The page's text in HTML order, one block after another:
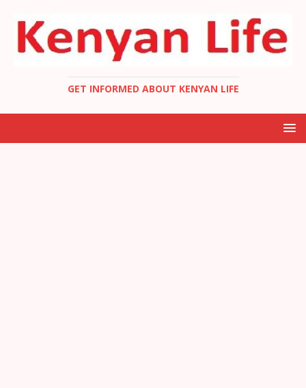
GET INFORMED ABOUT KENYAN LIFE